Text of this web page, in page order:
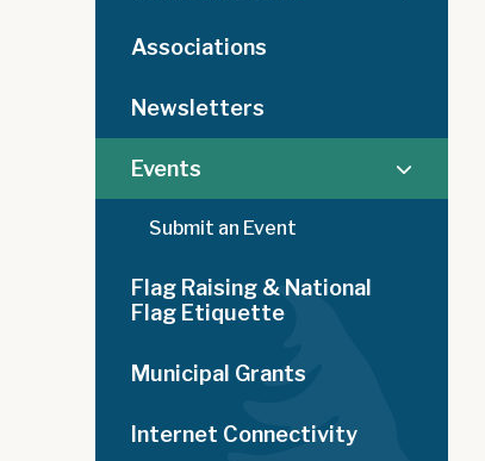
Associations
Newsletters
Events
Submit an Event
Flag Raising & National
Flag Etiquette
Municipal Grants
Internet Connectivity